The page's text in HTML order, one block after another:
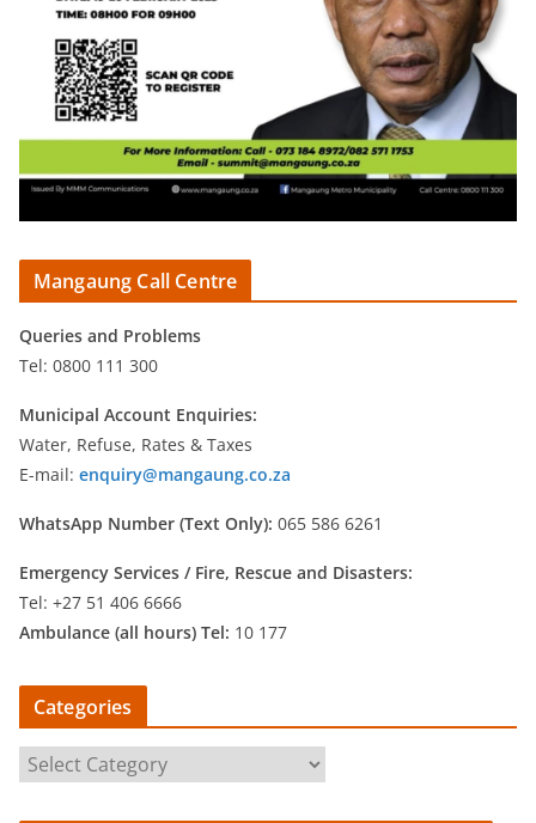
Mangaung Call Centre
Queries and Problems
Tel: 0800 111 300
Municipal Account Enquiries:
Water, Refuse, Rates & Taxes
E-mail: enquiry@mangaung.co.za
WhatsApp Number (Text Only): 065 586 6261
Emergency Services / Fire, Rescue and Disasters:
Tel: +27 51 406 6666
Ambulance (all hours) Tel: 10 177
Categories
a